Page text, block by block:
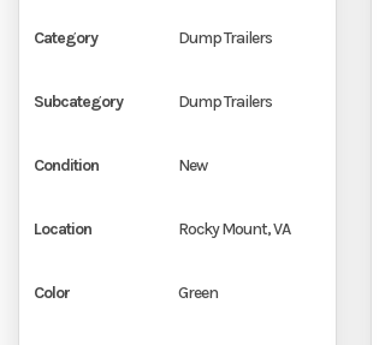
Category Dump Trailers
Subcategory Dump Trailers
Condition New
Location Rocky Mount, VA
Color Green